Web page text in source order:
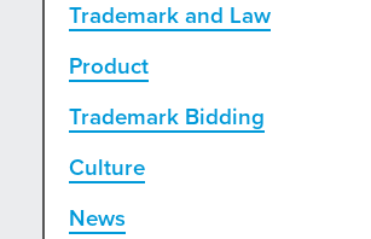
Trademark and Law
Product
Trademark Bidding
Culture
News